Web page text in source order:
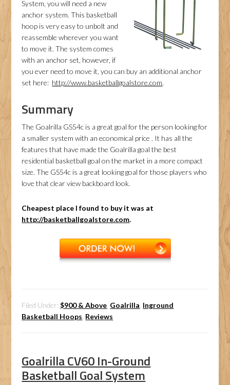
System, you will need a new
anchor system. This basketball
hoop is very easy to unbolt and
reassemble wherever you want
to move it. The system comes
with an anchor set, however, if
you ever need to move it, you can buy an additional anchor
set here: http://www.basketballgoalstore.com.
Summary
The Goalrilla GS54c is a great goal for the person looking for
a smaller system with an economical price . It has all the
features that have made the Goalrilla goal the best
residential basketball goal on the market in a more compact
size. The GS54c is a great looking goal for those players who
love that clear view backboard look.
Cheapest place I found to buy it was at
http://basketballgoalstore.com.
Filed Under:$900 & Above Goalrilla Inground
Basketball Hoops Reviews
Goalrilla CV60 In-Ground
Basketball Goal System